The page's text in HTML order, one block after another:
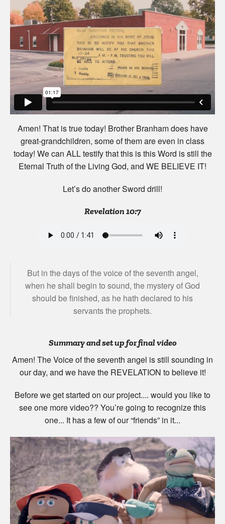
Amen! That is true today! Brother Branham does have
great-grandchildren, some of them are even in class
today! We can ALL testify that this is this Word is still the
Eternal Truth of the Living God, and WE BELIEVE IT!
Let’s do another Sword drill!
Revelation 10:7
But in the days of the voice of the seventh angel,
when he shall begin to sound, the mystery of God
should be finished, as he hath declared to his
servants the prophets.
Summary and set up for final video
Amen! The Voice of the seventh angel is still sounding in
our day, and we have the REVELATION to believe it!
Before we get started on our project.... would you like to
see one more video?? You’re going to recognize this
one... It has a few of our “friends” in it...